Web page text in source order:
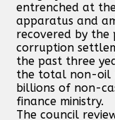
entrenched at
apparatus and
recovered by
corruption
the past three
the total non-oil
billions of non-
finance ministry.
The council